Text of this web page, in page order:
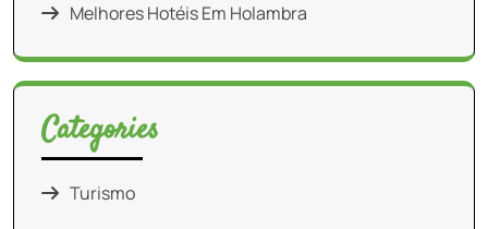
Melhores Hotéis Em Holambra
Categories
Turismo